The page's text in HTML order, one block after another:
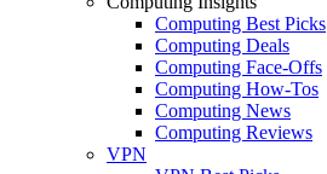
Computing Best Picks
Computing Deals
Computing Face-Offs
Computing How-Tos
Computing News
Computing Reviews
VPN